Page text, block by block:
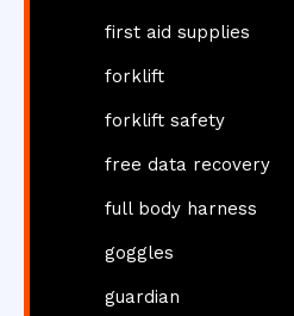
first aid supplies
forklift
forklift safety
free data recovery
full body harness
goggles
guardian